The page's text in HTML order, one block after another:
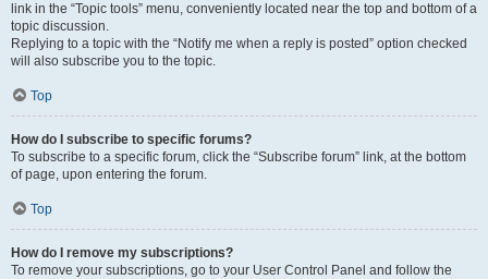
link in the “Topic tools” menu, conveniently located near the top and bottom of a
topic discussion.
Replying to a topic with the “Notify me when a reply is posted” option checked
will also subscribe you to the topic.
Top
How do I subscribe to specific forums?
To subscribe to a specific forum, click the “Subscribe forum” link, at the bottom
of page, upon entering the forum.
Top
How do I remove my subscriptions?
To remove your subscriptions, go to your User Control Panel and follow the